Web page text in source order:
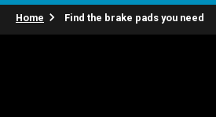
Home Find the brake pads you need